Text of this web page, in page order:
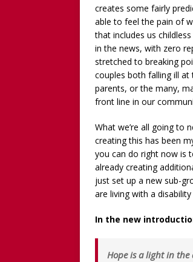
creates some fairly
able to feel the pain of
that includes us
in the news, with zero
stretched to breaking
couples both falling ill
parents, or the many,
front line in our
What we’re all going to
creating this has been
you can do right now is
already creating
just set up a new sub-
are living with a
In the new
Hope is a light in the